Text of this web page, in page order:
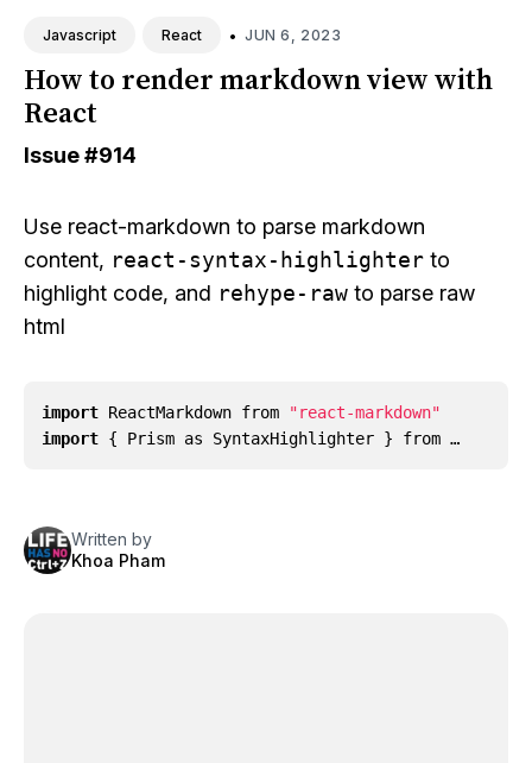
Javascript React • JUN 6, 2023
How to render markdown view with
React
Issue#914
Use react-markdown to parse markdown
content, react-syntax-highlighter to
highlight code, and rehype-raw to parse raw
html
import ReactMarkdown from
"react-markdown"
import { Prism as SyntaxHighlighter } from …
Written by
Khoa Pham